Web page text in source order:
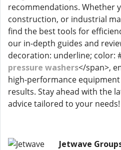
recommendations. Whether
construction, or industrial
find the best tools for
our in-depth guides and
decoration: underline; color:
pressure washers</span>,
high-performance
results. Stay ahead with the
advice tailored to your needs!
Jetwave